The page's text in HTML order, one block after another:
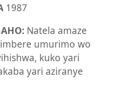
1987
Natela amaze
umurimo wo
kuko yari
yari aziranye